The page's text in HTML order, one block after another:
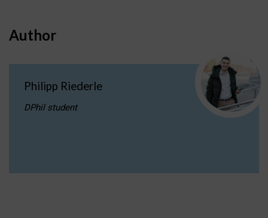
Author
Philipp Riederle
DPhil student